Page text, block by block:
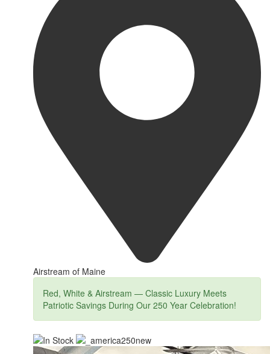
Airstream of Maine
Red, White & Airstream — Classic Luxury Meets
Patriotic Savings During Our 250 Year Celebration!